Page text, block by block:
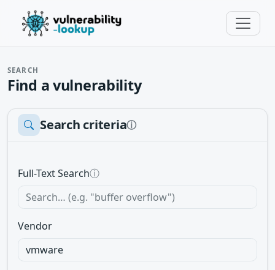
SEARCH
Find a vulnerability
Search criteriaⓘ
Full-Text Searchⓘ
Vendor